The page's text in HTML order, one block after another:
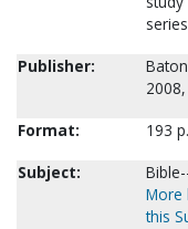
Publisher:
Format:
193
Subject:
More
this